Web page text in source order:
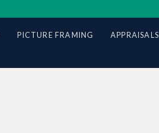
PICTURE FRAMING APPRAISALS